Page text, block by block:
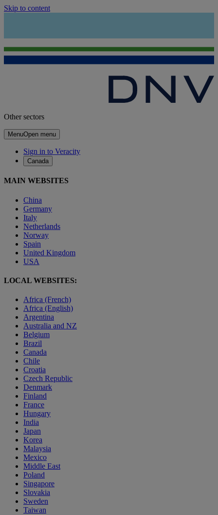
Skip to content
Other sectors
MenuOpen menu
Sign in to Veracity
Canada
MAIN WEBSITES
China
Germany
Italy
Netherlands
Norway
Spain
United Kingdom
USA
LOCAL WEBSITES:
Africa (French)
Africa (English)
Argentina
Australia and NZ
Belgium
Brazil
Canada
Chile
Croatia
Czech Republic
Denmark
Finland
France
Hungary
India
Japan
Korea
Malaysia
Mexico
Middle East
Poland
Singapore
Slovakia
Sweden
Taiwan